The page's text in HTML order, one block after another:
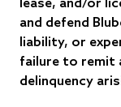
lease, and/or
and defend
liability, or
failure to remit
delinquency